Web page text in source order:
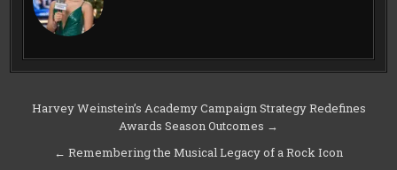
Post
navigation
Harvey Weinstein’s Academy Campaign Strategy Redefines
Awards Season Outcomes →
← Remembering the Musical Legacy of a Rock Icon